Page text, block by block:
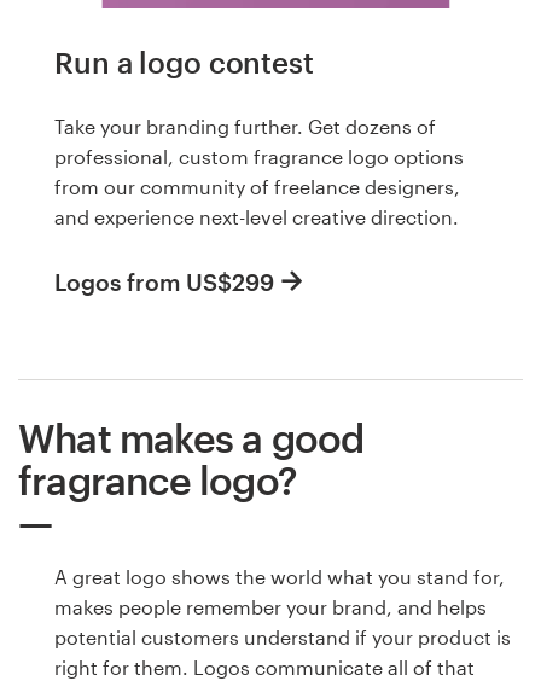
Run a logo contest
Take your branding further. Get dozens of
professional, custom fragrance logo options
from our community of freelance designers,
and experience next-level creative direction.
Logos from US$299
What makes a good
fragrance logo?
A great logo shows the world what you stand for,
makes people remember your brand, and helps
potential customers understand if your product is
right for them. Logos communicate all of that